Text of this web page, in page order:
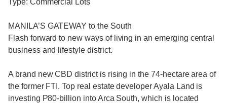
Type: Commercial Lots
MANILA’S GATEWAY to the South
Flash forward to new ways of living in an emerging central
business and lifestyle district.
A brand new CBD district is rising in the 74-hectare area of
the former FTI. Top real estate developer Ayala Land is
investing P80-billion into Arca South, which is located